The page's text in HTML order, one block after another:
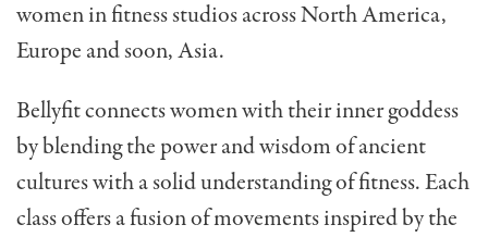
women in fitness studios across North America,
Europe and soon, Asia.
Bellyfit connects women with their inner goddess
by blending the power and wisdom of ancient
cultures with a solid understanding of fitness. Each
class offers a fusion of movements inspired by the